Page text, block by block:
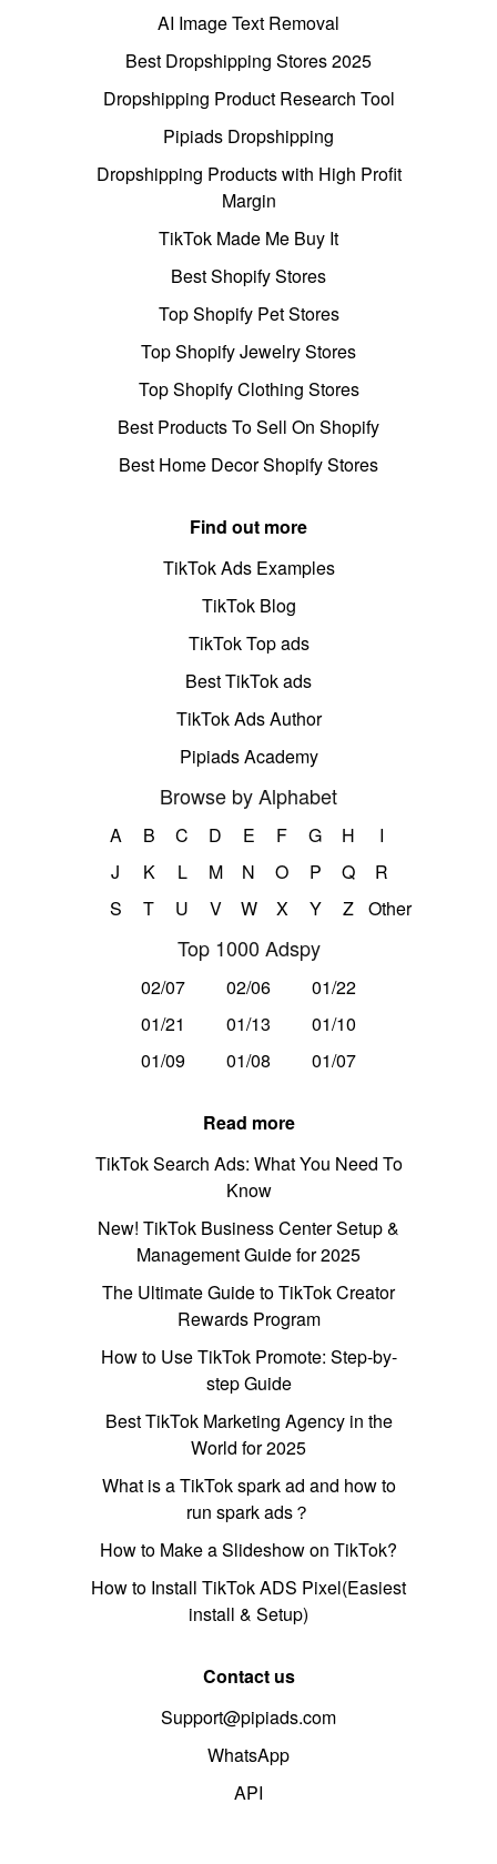
AI Image Text Removal
Best Dropshipping Stores 2025
Dropshipping Product Research Tool
Pipiads Dropshipping
Dropshipping Products with High Profit
Margin
TikTok Made Me Buy It
Best Shopify Stores
Top Shopify Pet Stores
Top Shopify Jewelry Stores
Top Shopify Clothing Stores
Best Products To Sell On Shopify
Best Home Decor Shopify Stores
Find out more
TikTok Ads Examples
TikTok Blog
TikTok Top ads
Best TikTok ads
TikTok Ads Author
Pipiads Academy
Browse by Alphabet
A B C D E F G H
I
J
K L M N O P Q
R
S
T U V W X Y Z Other
Top 1000 Adspy
02/07 02/06
01/22
01/21
01/13
01/10
01/09
01/08 01/07
Read more
TikTok Search Ads: What You Need To
Know
New! TikTok Business Center Setup &
Management Guide for 2025
The Ultimate Guide to TikTok Creator
Rewards Program
How to Use TikTok Promote: Step-by-
step Guide
Best TikTok Marketing Agency in the
World for 2025
What is a TikTok spark ad and how to
run spark ads？
How to Make a Slideshow on TikTok?
How to Install TikTok ADS Pixel(Easiest
install & Setup)
Contact us
Support@pipiads.com
WhatsApp
API